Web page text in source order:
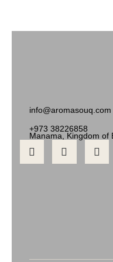
info@aromasouq.com
+973 38226858
Manama, Kingdom of